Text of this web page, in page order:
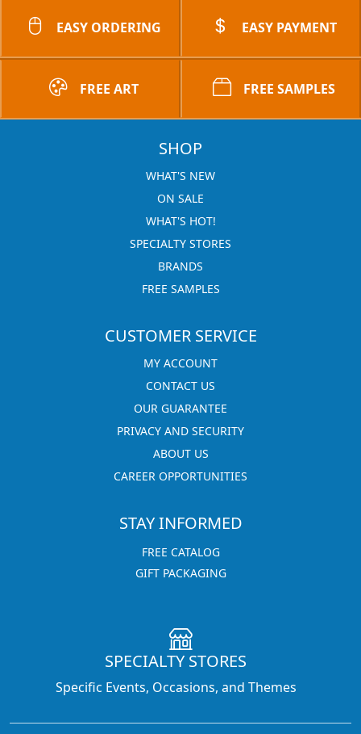
EASY ORDERING EASY PAYMENT
FREE ART FREE SAMPLES
SHOP
WHAT'S NEW
ON SALE
WHAT'S HOT!
SPECIALTY STORES
BRANDS
FREE SAMPLES
CUSTOMER SERVICE
MY ACCOUNT
CONTACT US
OUR GUARANTEE
PRIVACY AND SECURITY
ABOUT US
CAREER OPPORTUNITIES
STAY INFORMED
FREE CATALOG
GIFT PACKAGING
SPECIALTY STORES
Specific Events, Occasions, and Themes